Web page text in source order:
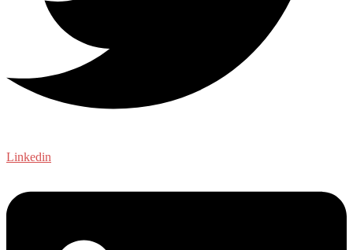
Linkedin